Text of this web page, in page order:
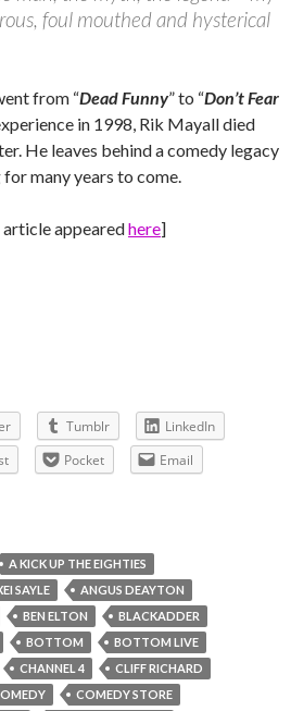
foul mouthed and hysterical
from “Dead Funny” to “Don’t Fear
in 1998, Rik Mayall died
He leaves behind a comedy legacy
many years to come.
appearedhere]
Tumblr
LinkedIn
Pocket
Email
A KICK UP THE EIGHTIES
SAYLE
ANGUS DEAYTON
BEN ELTON
BLACKADDER
BOTTOM
BOTTOM LIVE
CHANNEL 4
CLIFF RICHARD
COMEDY STORE